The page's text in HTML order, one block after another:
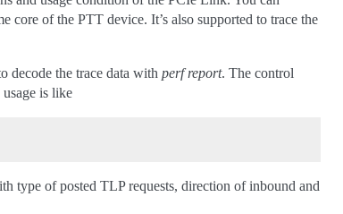
core of the PTT device. It’s also supported to trace the
decode the trace data with perf report. The control
is like
type of posted TLP requests, direction of inbound and